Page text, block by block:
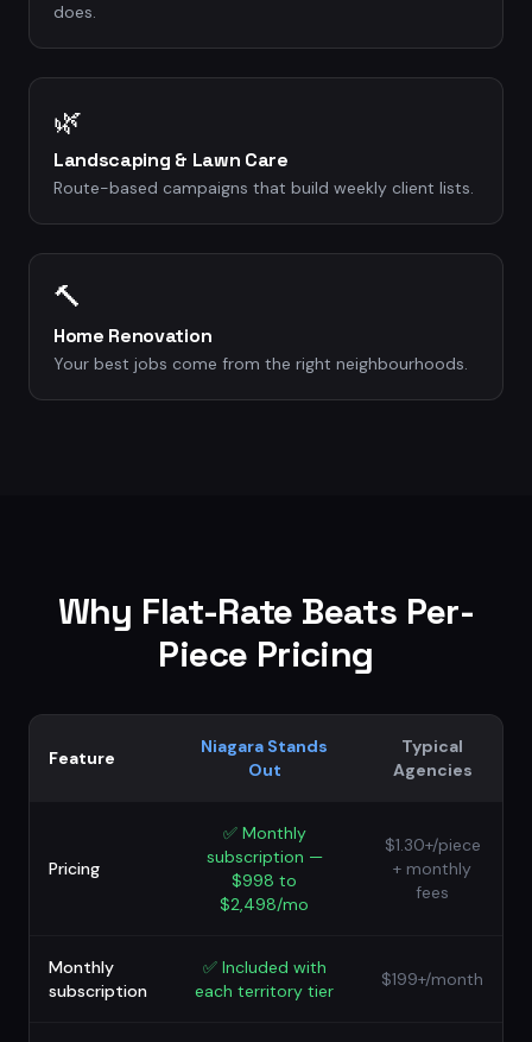
does.
🌿
Landscaping & Lawn Care
Route-based campaigns that build weekly client lists.
🔨
Home Renovation
Your best jobs come from the right neighbourhoods.
Why Flat-Rate Beats Per-
Piece Pricing
Feature
Niagara Stands
Out
Typical
Agencies
Pricing
✅ Monthly
subscription —
$998 to
$2,498/mo
$1.30+/piece
+ monthly
fees
Monthly
subscription
✅ Included with
each territory tier
$199+/month